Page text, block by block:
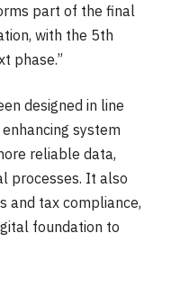
part of the final
with the 5th
phase.”
designed in line
system
reliable data,
processes. It also
and tax compliance,
foundation to